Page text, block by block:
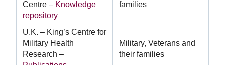
Centre – Knowledge
repository
families
U.K. – King’s Centre for
Military Health
Research –
Military, Veterans and
their families